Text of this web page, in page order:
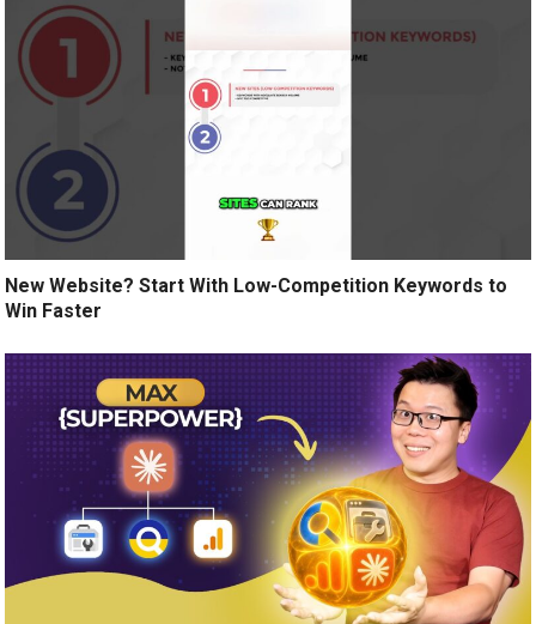
New Website? Start With Low-Competition Keywords to
Win Faster